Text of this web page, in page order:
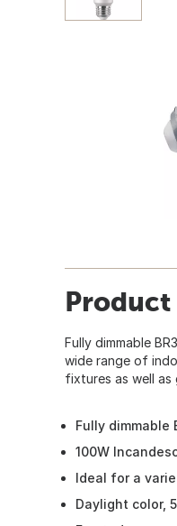
Fully dimmable
wide range of
fixtures as well as
Fully dimmable
100W
Ideal for a
Daylight color,